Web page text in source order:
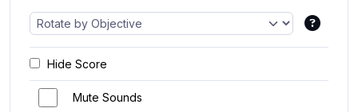
Hide Score
Mute Sounds